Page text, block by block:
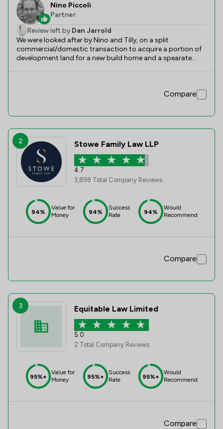
Nino Piccoli
Partner
Review left by Dan Jarrold
We were looked after by Nino and Tilly, on a split
commercial/domestic transaction to acquire a portion of
development land for a new build home and a spearate
Compare
2 Stowe Family Law LLP
4.7
3,898 Total Company Reviews
94%
Value for
Money
94%
Success
Rate
94%
Would
Recommend
Compare
3 Equitable Law Limited
5.0
2 Total Company Reviews
95%+
Value for
Money
95%+
Success
Rate
95%+
Would
Recommend
Compare